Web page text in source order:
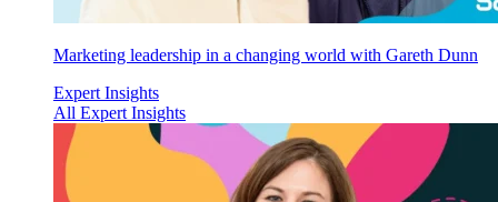
Marketing leadership in a changing world with Gareth Dunn
Expert Insights
All Expert Insights